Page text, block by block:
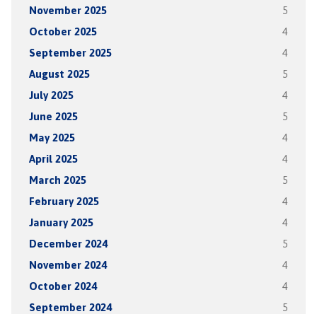
November 2025 5
October 2025 4
September 2025 4
August 2025 5
July 2025 4
June 2025 5
May 2025 4
April 2025 4
March 2025 5
February 2025 4
January 2025 4
December 2024 5
November 2024 4
October 2024 4
September 2024 5